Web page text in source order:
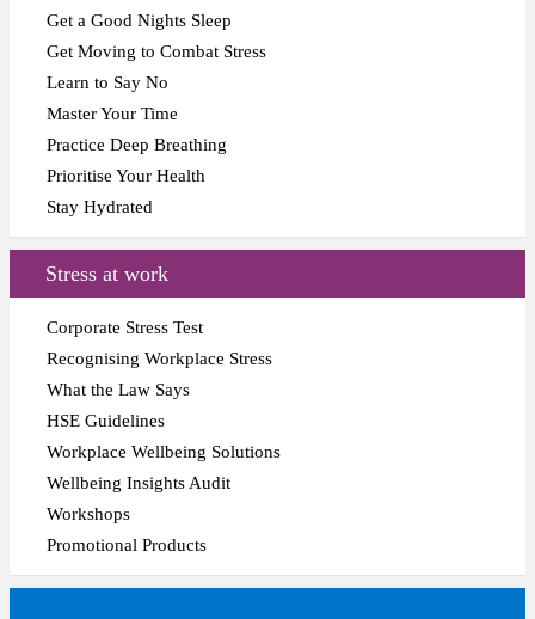
Get a Good Nights Sleep
Get Moving to Combat Stress
Learn to Say No
Master Your Time
Practice Deep Breathing
Prioritise Your Health
Stay Hydrated
Stress at work
Corporate Stress Test
Recognising Workplace Stress
What the Law Says
HSE Guidelines
Workplace Wellbeing Solutions
Wellbeing Insights Audit
Workshops
Promotional Products